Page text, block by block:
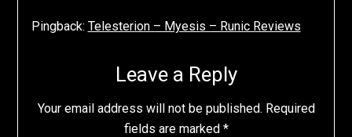
Pingback: Telesterion – Myesis – Runic Reviews
Leave a Reply
Your email address will not be published. Required
fields are marked *